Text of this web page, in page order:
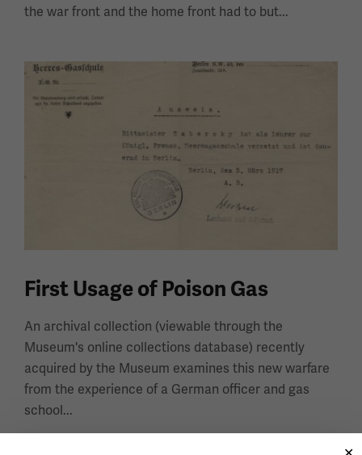
the war front and the home front had to but...
First Usage of Poison Gas
An archival collection (viewable through the
Museum's online collections database) recently
acquired by the Museum examines this new warfare
from the experience of a German officer and gas
school...